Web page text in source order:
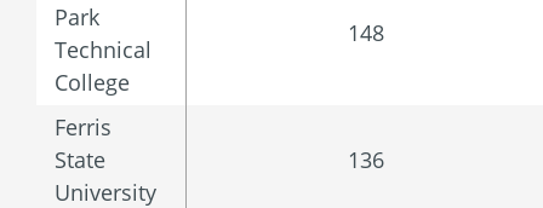
Park
Technical
College
148
Ferris
State
University
136